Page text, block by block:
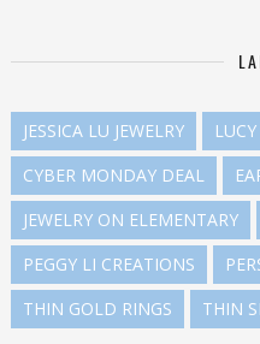
JESSICA LU JEWELRY
CYBER MONDAY DEAL
JEWELRY ON ELEMENTARY
PEGGY LI CREATIONS
THIN GOLD RINGS
THIN